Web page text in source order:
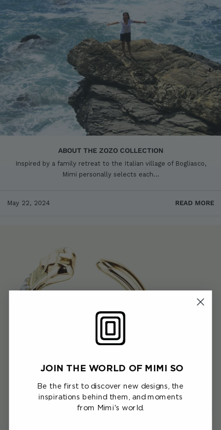
ABOUT THE ZOZO COLLECTION
Inspired by a family retreat to the Italian village of Bogliasco,
Mimi personally selects each...
May 22, 2024 READ MORE
JOIN THE WORLD OF MIMI SO
Be the first to discover new designs, the
inspirations behind them, and moments
from Mimi's world.